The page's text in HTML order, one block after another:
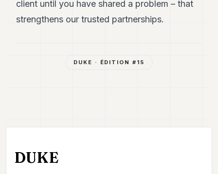
client until you have shared a problem – that
strengthens our trusted partnerships.
DUKE · ÉDITION # 15
DUKE